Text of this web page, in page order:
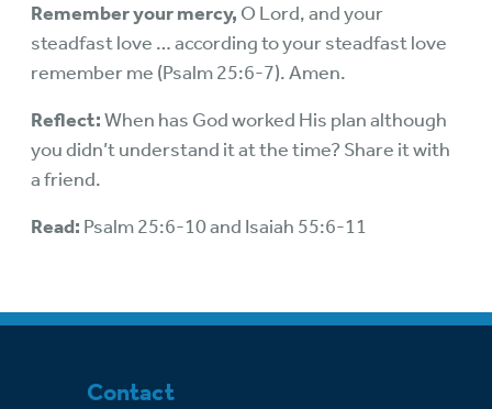
Remember your mercy, O Lord, and your
steadfast love … according to your steadfast love
remember me (Psalm 25:6-7). Amen.
Reflect:When has God worked His plan although
you didn’t understand it at the time? Share it with
a friend.
Read: Psalm 25:6-10 and Isaiah 55:6-11
Contact